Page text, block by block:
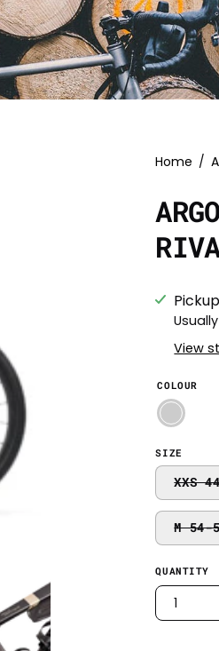
Home /
View
COLOUR
SIZE
XXS
M 54-
QUANTITY
1